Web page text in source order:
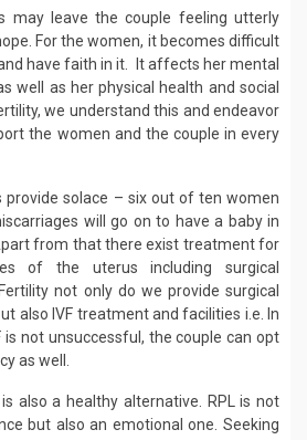
may leave the couple feeling utterly
For the women, it becomes difficult
have faith in it. It affects her mental
well as her physical health and social
we understand this and endeavor
the women and the couple in every
provide solace – six out of ten women
will go on to have a baby in
from that there exist treatment for
of the uterus including surgical
not only do we provide surgical
also IVF treatment and facilities i.e. In
is not unsuccessful, the couple can opt
as well.
also a healthy alternative. RPL is not
but also an emotional one. Seeking